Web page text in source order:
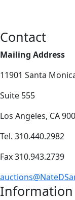
Contact
Mailing Address
11901 Santa
Suite 555
Los Angeles, CA
Tel. 310.440.2982
Fax 310.943.2739
Information